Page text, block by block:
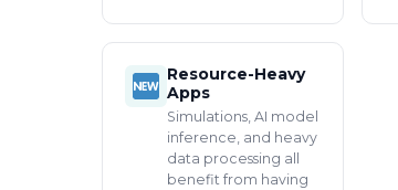
Resource-Heavy
Apps
Simulations, AI model
inference, and heavy
data processing all
benefit from having